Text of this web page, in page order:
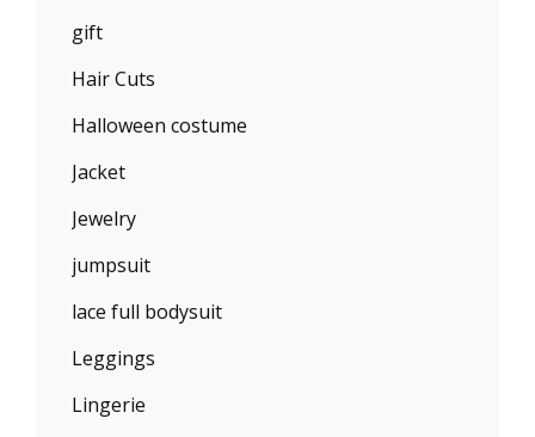
gift
Hair Cuts
Halloween costume
Jacket
Jewelry
jumpsuit
lace full bodysuit
Leggings
Lingerie